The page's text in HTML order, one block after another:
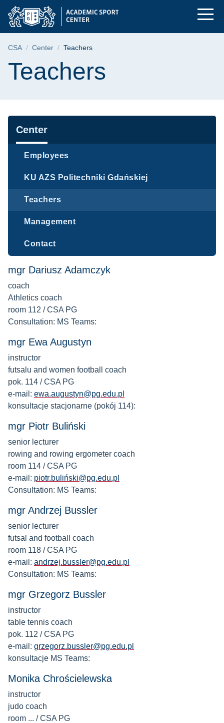
Skip
Skip
search
Skip
content
Teachers | Gdańsk
Breadcrumb
CSA Center Teachers
Page content
Teachers
Navigation
Center
Employees
KU AZS Politechniki Gdańskiej
Teachers
Management
Contact
mgr Dariusz Adamczyk
coach
Athletics coach
room 112 / CSA PG
Consultation: MS Teams:
mgr Ewa Augustyn
instructor
futsalu and women football coach
pok. 114 / CSA PG
e-mail: ewa.augustyn@pg.edu.pl
konsultacje stacjonarne (pokój 114):
mgr Piotr Buliński
senior lecturer
rowing and rowing ergometer coach
room 114 / CSA PG
e-mail: piotr.buliński@pg.edu.pl
Consultation: MS Teams:
mgr Andrzej Bussler
senior lecturer
futsal and football coach
room 118 / CSA PG
e-mail: andrzej.bussler@pg.edu.pl
Consultation: MS Teams:
mgr Grzegorz Bussler
instructor
table tennis coach
pok. 112 / CSA PG
e-mail: grzegorz.bussler@pg.edu.pl
konsultacje MS Teams:
Monika Chrościelewska
instructor
judo coach
room ... / CSA PG